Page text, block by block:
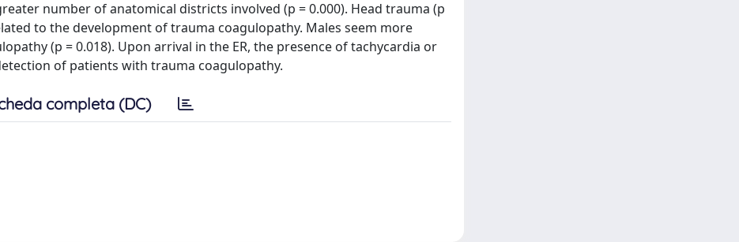
number of anatomical districts involved (p = 0.000). Head trauma (p
to the development of trauma coagulopathy. Males seem more
(p = 0.018). Upon arrival in the ER, the presence of tachycardia or
of patients with trauma coagulopathy.
completa (DC)